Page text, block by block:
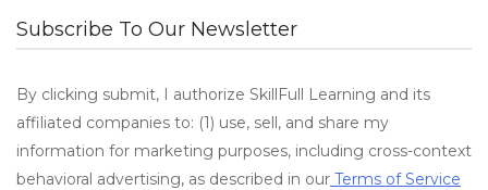
Subscribe To Our Newsletter
By clicking submit, I authorize SkillFull Learning and its
affiliated companies to: (1) use, sell, and share my
information for marketing purposes, including cross-context
behavioral advertising, as described in our Terms of Service